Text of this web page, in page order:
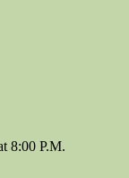
8:00 P.M.